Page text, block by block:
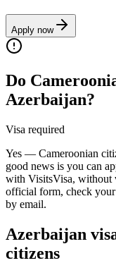
Apply now
Do
Azerbaijan?
Visa required
Yes — Cameroonian
good news is you can
with VisitsVisa, without
official form, check
by email.
Azerbaijan
citizens